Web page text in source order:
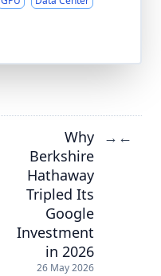
Why
Berkshire
Hathaway
Tripled Its
Google
Investment
in 2026
26 May 2026
→ ←